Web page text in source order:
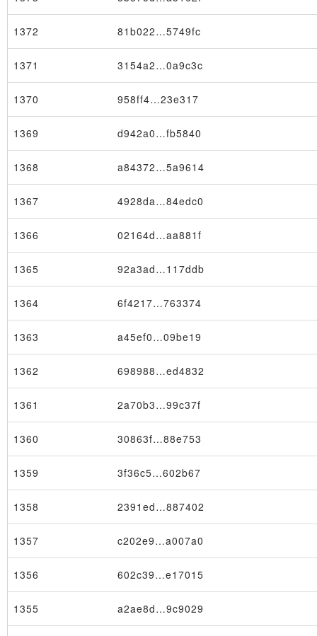
1372 81b022…5749fc
1371 3154a2…0a9c3c
1370 958ff4…23e317
1369 d942a0…fb5840
1368 a84372…5a9614
1367 4928da…84edc0
1366 02164d…aa881f
1365 92a3ad…117ddb
1364 6f4217…763374
1363 a45ef0…09be19
1362 698988…ed4832
1361 2a70b3…99c37f
1360 30863f…88e753
1359 3f36c5…602b67
1358 2391ed…887402
1357 c202e9…a007a0
1356 602c39…e17015
1355 a2ae8d…9c9029